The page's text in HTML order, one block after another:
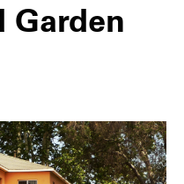
Garden